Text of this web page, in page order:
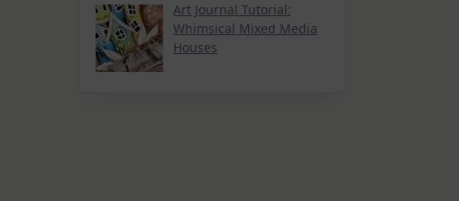
Art Journal Tutorial:
Whimsical Mixed Media
Houses